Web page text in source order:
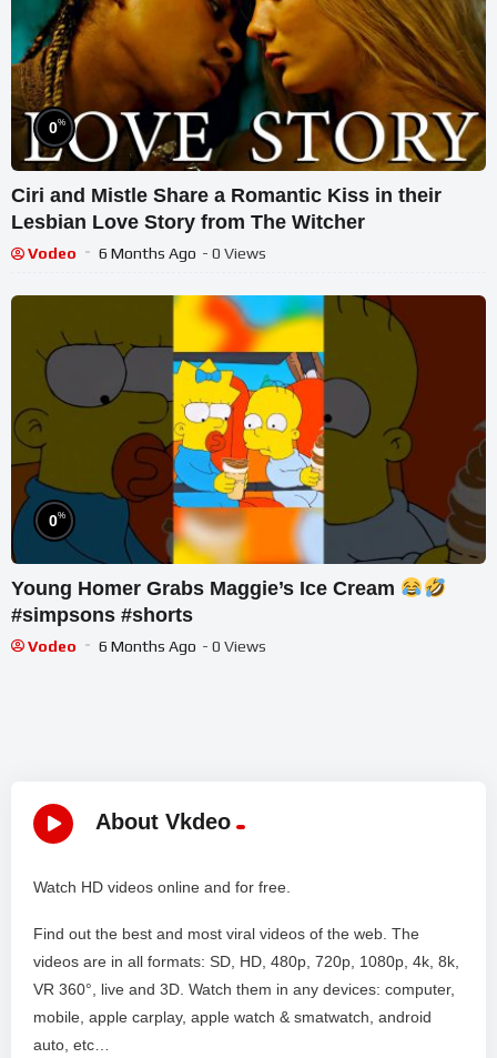
0%
Ciri and Mistle Share a Romantic Kiss in their
Lesbian Love Story from The Witcher
Vodeo 6 Months Ago - 0 Views
0%
Young Homer Grabs Maggie’s Ice Cream
#simpsons #shorts
Vodeo 6 Months Ago - 0 Views
About Vkdeo
Watch HD videos online and for free.
Find out the best and most viral videos of the web. The
videos are in all formats: SD, HD, 480p, 720p, 1080p, 4k, 8k,
VR 360°, live and 3D. Watch them in any devices: computer,
mobile, apple carplay, apple watch & smatwatch, android
auto, etc…